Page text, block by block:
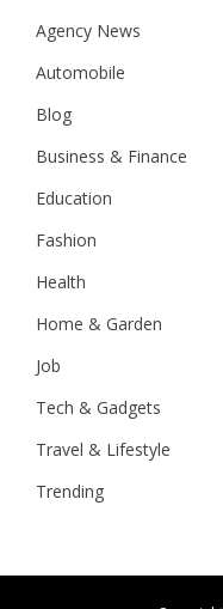
Agency News
Automobile
Blog
Business & Finance
Education
Fashion
Health
Home & Garden
Job
Tech & Gadgets
Travel & Lifestyle
Trending